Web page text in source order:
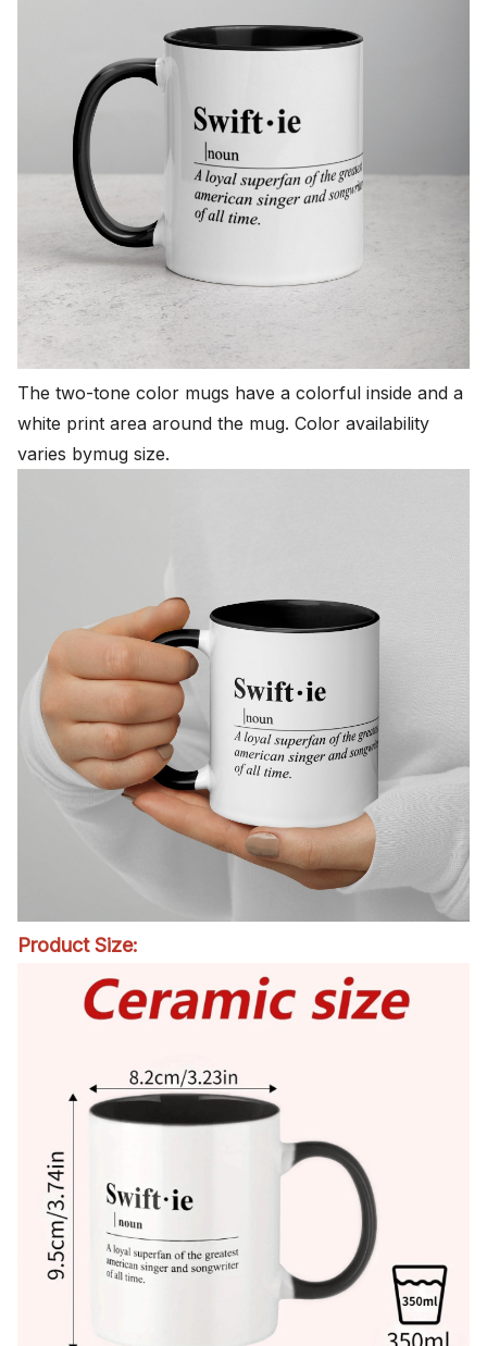
The two-tone color mugs have a colorful inside and a
white print area around the mug. Color availability
varies bymug size.
Product Size: